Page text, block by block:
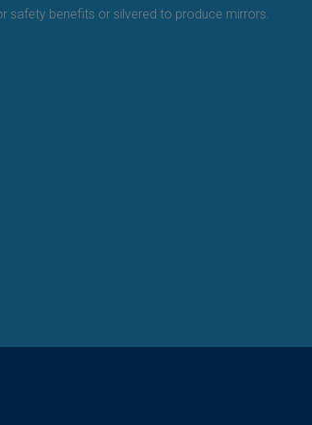
safety benefits or silvered to produce mirrors.